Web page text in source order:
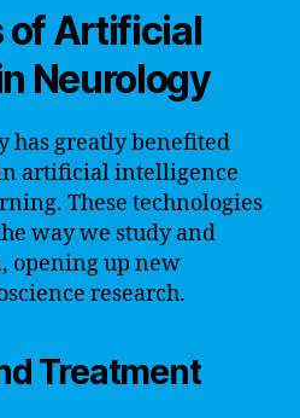
of Artificial
Neurology
has greatly benefited
artificial intelligence
These technologies
way we study and
opening up new
research.
Treatment